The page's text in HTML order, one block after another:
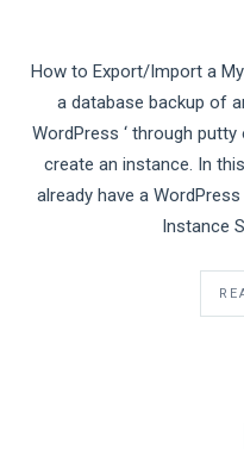
How to Export/Import a
a database backup of
WordPress ‘ through
create an instance. In
already have a
Instance